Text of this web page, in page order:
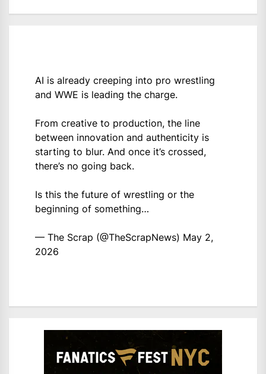
AI is already creeping into pro wrestling
and WWE is leading the charge.
From creative to production, the line
between innovation and authenticity is
starting to blur. And once it’s crossed,
there’s no going back.
Is this the future of wrestling or the
beginning of something…
— The Scrap (@TheScrapNews) May 2,
2026